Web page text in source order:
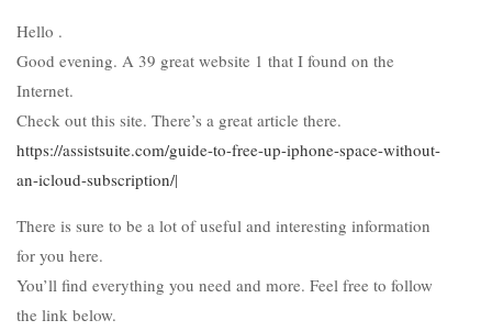
Hello .
Good evening. A 39 great website 1 that I found on the
Internet.
Check out this site. There’s a great article there.
https://assistsuite.com/guide-to-free-up-iphone-space-without-
an-icloud-subscription/|
There is sure to be a lot of useful and interesting information
for you here.
You’ll find everything you need and more. Feel free to follow
the link below.